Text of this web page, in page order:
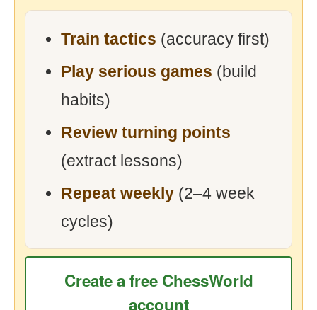
Train tactics (accuracy first)
Play serious games (build
habits)
Review turning points
(extract lessons)
Repeat weekly (2–4 week
cycles)
Create a free ChessWorld
account